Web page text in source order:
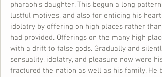
pharaoh’s daughter. This begun a long
lustful motives, and also for enticing his
idolatry by offering on high places rather
had provided. Offerings on the many high
with a drift to false gods. Gradually and
sensuality, idolatry, and pleasure now were
fractured the nation as well as his family.